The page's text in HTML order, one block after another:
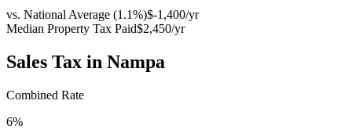
vs. National Average (1.1%)$-1,400/yr
Median Property Tax Paid$2,450/yr
Sales Tax in Nampa
Combined Rate
6%